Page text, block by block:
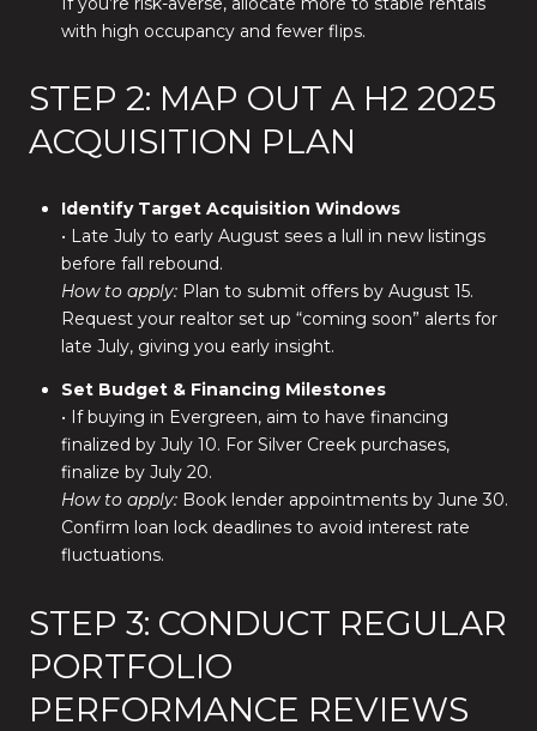
with high occupancy and fewer flips.
STEP 2: MAP OUT A H2 2025
ACQUISITION PLAN
Identify Target Acquisition Windows
• Late July to early August sees a lull in new listings
before fall rebound.
How to apply:Plan to submit offers by August 15.
Request your realtor set up “coming soon” alerts for
late July, giving you early insight.
Set Budget & Financing Milestones
• If buying in Evergreen, aim to have financing
finalized by July 10. For Silver Creek purchases,
finalize by July 20.
How to apply:Book lender appointments by June 30.
Confirm loan lock deadlines to avoid interest rate
fluctuations.
STEP 3: CONDUCT REGULAR
PORTFOLIO
PERFORMANCE REVIEWS